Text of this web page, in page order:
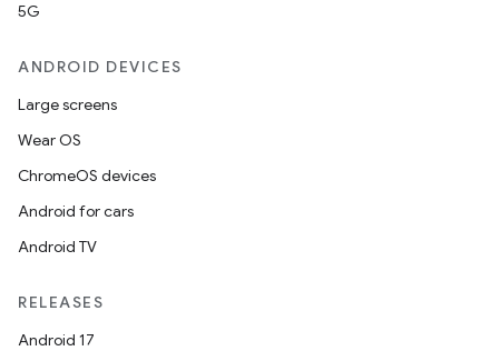
5G
ANDROID DEVICES
Large screens
Wear OS
ChromeOS devices
Android for cars
Android TV
RELEASES
Android 17